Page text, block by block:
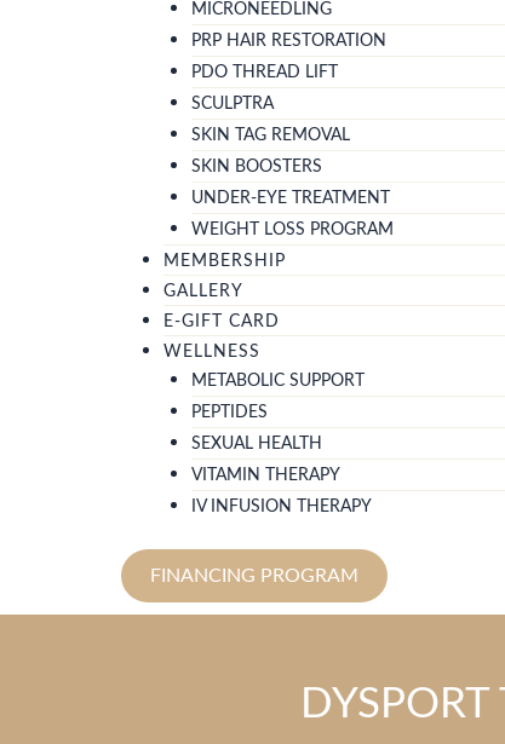
MICRONEEDLING
PRP HAIR RESTORATION
PDO THREAD LIFT
SCULPTRA
SKIN TAG REMOVAL
SKIN BOOSTERS
UNDER-EYE TREATMENT
WEIGHT LOSS PROGRAM
MEMBERSHIP
GALLERY
E-GIFT CARD
WELLNESS
METABOLIC SUPPORT
PEPTIDES
SEXUAL HEALTH
VITAMIN THERAPY
IV INFUSION THERAPY
FINANCING PROGRAM